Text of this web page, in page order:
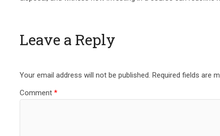
Leave a Reply
Your email address will not be published. Required fields are
Comment*